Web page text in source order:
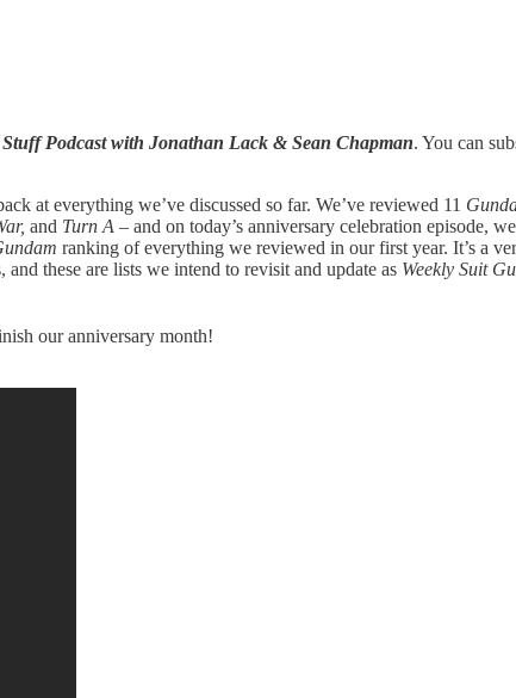
Stuff Podcast with Jonathan Lack & Sean Chapman. You can
at everything we’ve discussed so far. We’ve reviewed 11
and Turn A – and on today’s anniversary celebration episode,
ranking of everything we reviewed in our first year. It’s a
these are lists we intend to revisit and update as Weekly Suit
our anniversary month!